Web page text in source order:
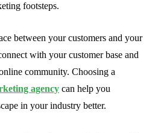
footsteps.
between your customers and your
with your customer base and
community. Choosing a
agency can help you
in your industry better.